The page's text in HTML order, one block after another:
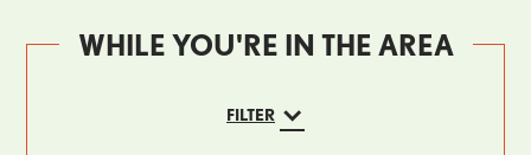
WHILE YOU'RE IN THE AREA
FILTER